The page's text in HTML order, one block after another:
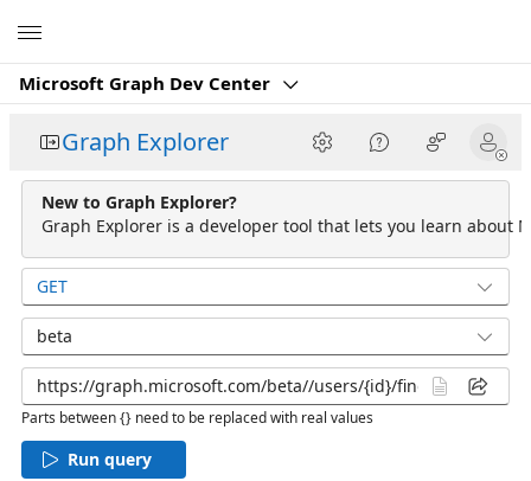
Microsoft Graph Dev Center
Graph Explorer
New to Graph Explorer?
Graph Explorer is a developer tool that lets you learn about
GET
beta
Parts between {} need to be replaced with real values
Run query